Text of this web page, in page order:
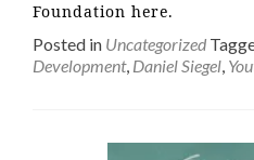
Foundation here.
Posted in Uncategorized
Development, Daniel Siegel,